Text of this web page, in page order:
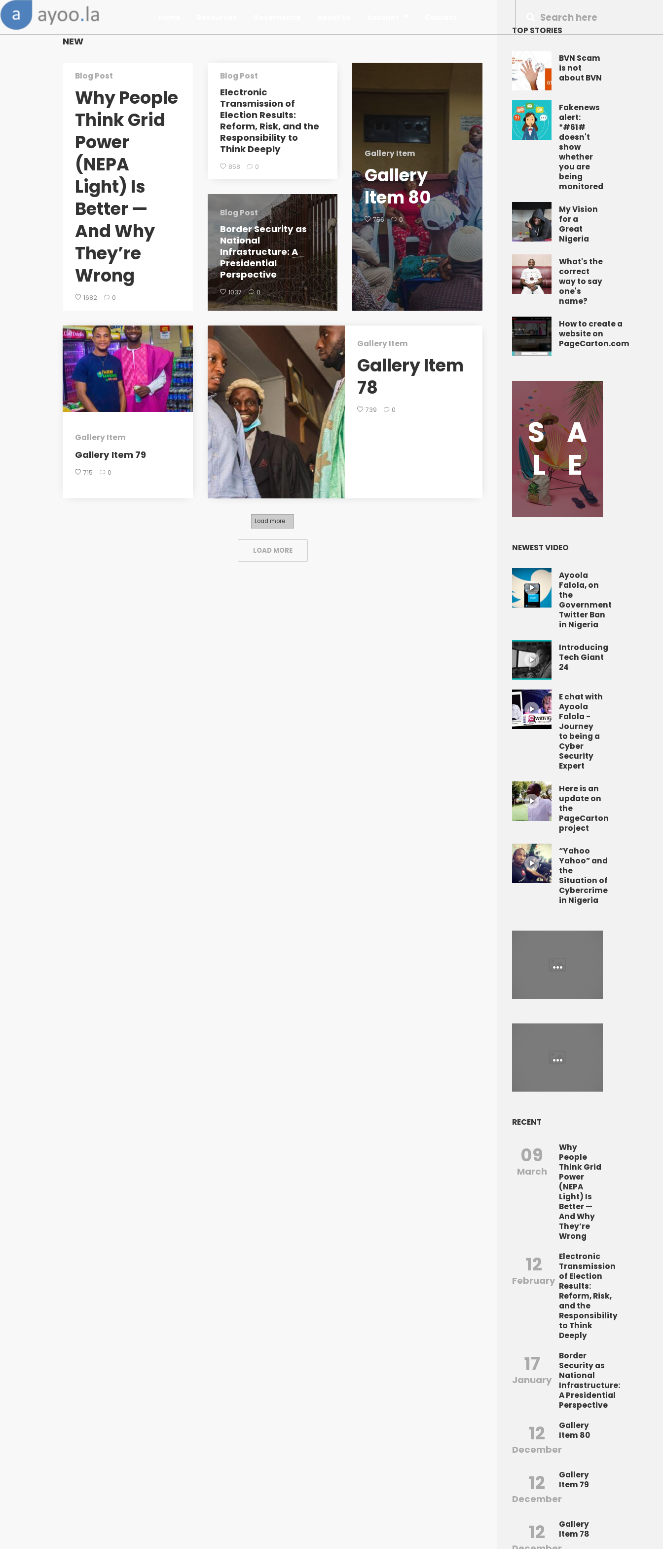
NEW
Blog Post
Why People
Think Grid
Power
(NEPA
Light) Is
Better —
And Why
They’re
Wrong
1682 0
Blog Post
Electronic
Transmission of
Election Results:
Reform, Risk, and the
Responsibility to
Think Deeply
858 0
Blog Post
Border Security as
National
Infrastructure: A
Presidential
Perspective
1037 0
Gallery Item
Gallery
Item 80
756 0
Gallery Item
Gallery Item 79
715 0
Gallery Item
Gallery Item
78
739 0
Load more
LOAD MORE
TOP STORIES
BVN Scam
is not
about BVN
Fakenews
alert:
*#61#
doesn't
show
whether
you are
being
monitored
My Vision
for a
Great
Nigeria
What's the
correct
way to say
one's
name?
How to create a
website on
PageCarton.com
S A
L E
NEWEST VIDEO
Ayoola
Falola, on
the
Government
Twitter Ban
in Nigeria
Introducing
Tech Giant
24
E chat with
Ayoola
Falola -
Journey
to being a
Cyber
Security
Expert
Here is an
update on
the
PageCarton
project
“Yahoo
Yahoo” and
the
Situation of
Cybercrime
in Nigeria
...
...
RECENT
09
March
Why
People
Think Grid
Power
(NEPA
Light) Is
Better —
And Why
They’re
Wrong
12
February
Electronic
Transmission
of Election
Results:
Reform, Risk,
and the
Responsibility
to Think
Deeply
17
January
Border
Security as
National
Infrastructure:
A Presidential
Perspective
12
December
Gallery
Item 80
12
December
Gallery
Item 79
12
Gallery
Item 78